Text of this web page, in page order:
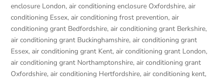
enclosure London,air conditioning enclosure Oxfordshire,air
conditioning Essex,air conditioning frost prevention,air
conditioning grant Bedfordshire,air conditioning grant Berkshire,
air conditioning grant Buckinghamshire,air conditioning grant
Essex,air conditioning grant Kent,air conditioning grant London,
air conditioning grant Northamptonshire,air conditioning grant
Oxfordshire,air conditioning Hertfordshire,air conditioning kent,